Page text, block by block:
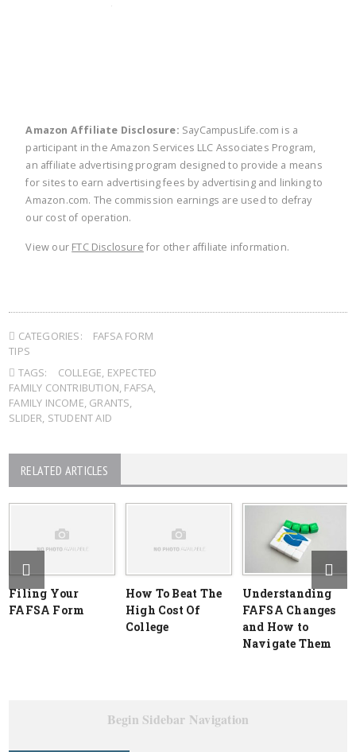
Amazon Affiliate Disclosure: SayCampusLife.com is a
participant in the Amazon Services LLC Associates Program,
an affiliate advertising program designed to provide a means
for sites to earn advertising fees by advertising and linking to
Amazon.com. The commission earnings are used to defray
our cost of operation.
View our FTC Disclosure for other affiliate information.
CATEGORIES:
FAFSA FORM
TIPS
TAGS:
COLLEGE, EXPECTED
FAMILY CONTRIBUTION, FAFSA,
FAMILY INCOME, GRANTS,
SLIDER, STUDENT AID
RELATED ARTICLES
Filing Your
FAFSA Form
How To Beat The
High Cost Of
College
Understanding
FAFSA Changes
and How to
Navigate Them
Begin Sidebar Navigation